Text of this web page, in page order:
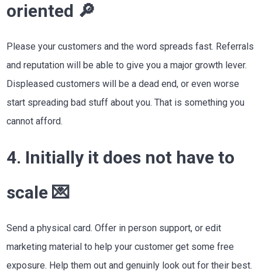
oriented 🔎
Please your customers and the word spreads fast. Referrals
and reputation will be able to give you a major growth lever.
Displeased customers will be a dead end, or even worse
start spreading bad stuff about you. That is something you
cannot afford.
4. Initially it does not have to
scale 💌
Send a physical card. Offer in person support, or edit
marketing material to help your customer get some free
exposure. Help them out and genuinly look out for their best.